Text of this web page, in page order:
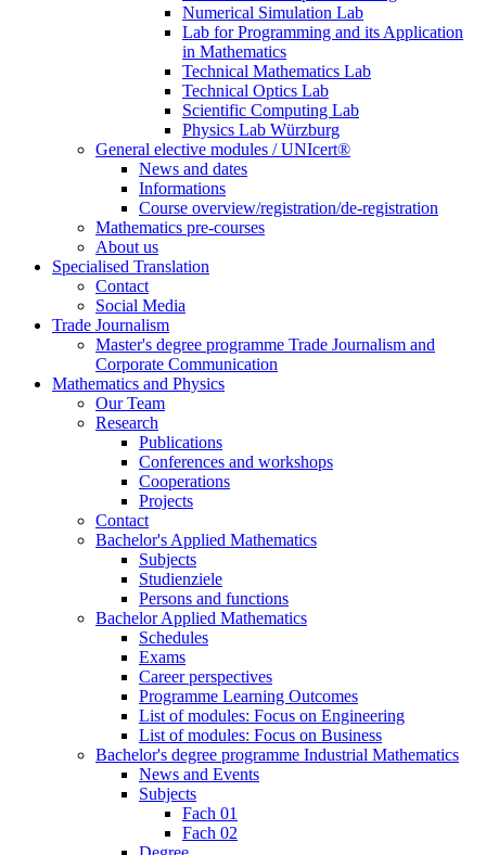
Numerical Simulation Lab
Lab for Programming and its Application
in Mathematics
Technical Mathematics Lab
Technical Optics Lab
Scientific Computing Lab
Physics Lab Würzburg
General elective modules / UNIcert®
News and dates
Informations
Course overview/registration/de-registration
Mathematics pre-courses
About us
Specialised Translation
Contact
Social Media
Trade Journalism
Master's degree programme Trade Journalism and
Corporate Communication
Mathematics and Physics
Our Team
Research
Publications
Conferences and workshops
Cooperations
Projects
Contact
Bachelor's Applied Mathematics
Subjects
Studienziele
Persons and functions
Bachelor Applied Mathematics
Schedules
Exams
Career perspectives
Programme Learning Outcomes
List of modules: Focus on Engineering
List of modules: Focus on Business
Bachelor's degree programme Industrial Mathematics
News and Events
Subjects
Fach 01
Fach 02